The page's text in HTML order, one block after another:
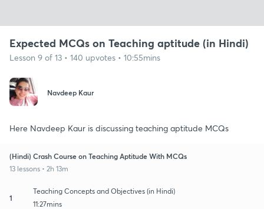
Expected MCQs on Teaching aptitude (in Hindi)
Lesson 9 of 13 • 140 upvotes • 10:55mins
Navdeep Kaur
Here Navdeep Kaur is discussing teaching aptitude MCQs
(Hindi) Crash Course on Teaching Aptitude With MCQs
13 lessons • 2h 13m
1
Teaching Concepts and Objectives (in Hindi)
11:27mins